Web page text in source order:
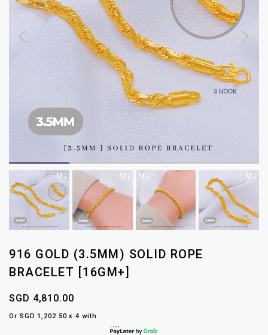
MERLIN
916 GOLD (3.5MM) SOLID ROPE
BRACELET [16GM+]
SGD 4,810.00
Or SGD 1,202.50 x 4 with